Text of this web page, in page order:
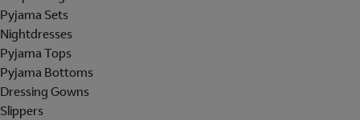
Pyjama Sets
Nightdresses
Pyjama Tops
Pyjama Bottoms
Dressing Gowns
Slippers